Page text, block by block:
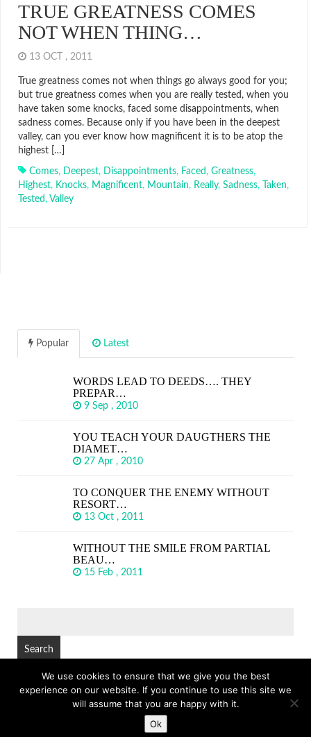
TRUE GREATNESS COMES
NOT WHEN THING…
13 OCT , 2011
True greatness comes not when things go always good for you;
but true greatness comes when you are really tested, when you
have taken some knocks, faced some disappointments, when
sadness comes. Because only if you have been in the deepest
valley, can you ever know how magnificent it is to be atop the
highest […]
Comes, Deepest, Disappointments, Faced, Greatness,
Highest, Knocks, Magnificent, Mountain, Really, Sadness, Taken,
Tested, Valley
Popular Latest
WORDS LEAD TO DEEDS…. THEY
PREPAR…
9 Sep , 2010
YOU TEACH YOUR DAUGTHERS THE
DIAMET…
27 Apr , 2010
TO CONQUER THE ENEMY WITHOUT
RESORT…
13 Oct , 2011
WITHOUT THE SMILE FROM PARTIAL
BEAU…
15 Feb , 2011
© Copyright 2026 GREAT SHORT QUOTES TOP
We use cookies to ensure that we give you the best
experience on our website. If you continue to use this site we
will assume that you are happy with it.
Ok